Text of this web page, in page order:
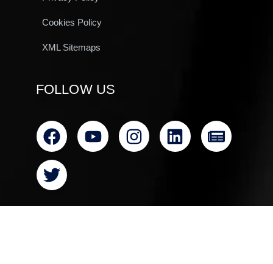
Cookies Policy
XML Sitemaps
FOLLOW US